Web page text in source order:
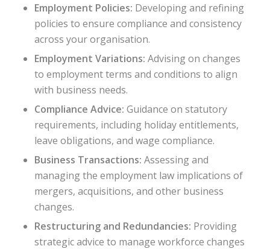
Employment Policies: Developing and refining
policies to ensure compliance and consistency
across your organisation.
Employment Variations: Advising on changes
to employment terms and conditions to align
with business needs.
Compliance Advice: Guidance on statutory
requirements, including holiday entitlements,
leave obligations, and wage compliance.
Business Transactions: Assessing and
managing the employment law implications of
mergers, acquisitions, and other business
changes.
Restructuring and Redundancies: Providing
strategic advice to manage workforce changes